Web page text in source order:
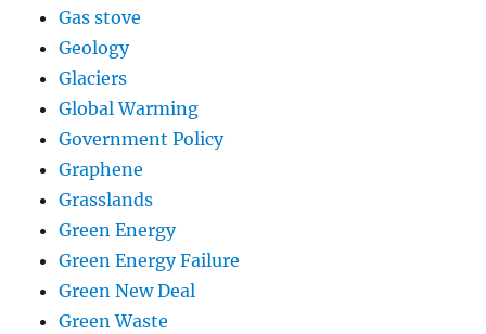
Gas stove
Geology
Glaciers
Global Warming
Government Policy
Graphene
Grasslands
Green Energy
Green Energy Failure
Green New Deal
Green Waste